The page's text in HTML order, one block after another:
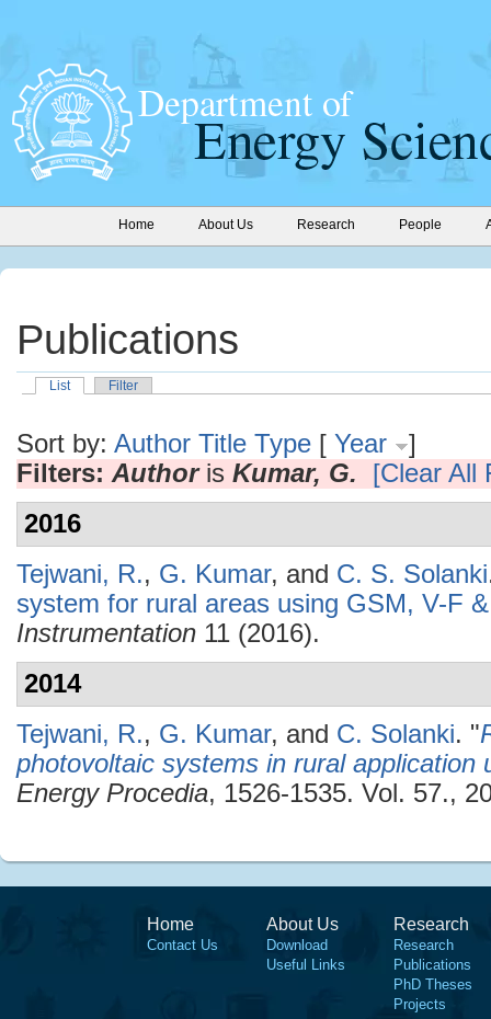
Home About Us Research People
Publications
List Filter
Sort by: Author Title Type [ Year
]
Filters: Authoris Kumar, G.
[Clear All
2016
Tejwani, R., G. Kumar, and C. S. Solanki
system for rural areas using GSM, V-F
Instrumentation 11 (2016).
2014
Tejwani, R., G. Kumar, and C. Solanki. "
photovoltaic systems in rural application
Energy Procedia, 1526-1535. Vol. 57.,
Home
Contact Us
About Us
Download
Useful Links
Research
Research
Publications
PhD Theses
Projects